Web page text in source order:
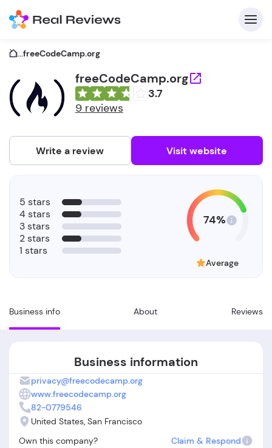
...freeCodeCamp.org
freeCodeCamp.org
3.7
9 reviews
Write a review Visit website
Business info About Reviews
5 stars
4 stars
3 stars
2 stars
1 stars
74%
Average
Business information
privacy@freecodecamp.org
www.freecodecamp.org
82-0779546
United States, San Francisco
Own this company?
Claim & Respond